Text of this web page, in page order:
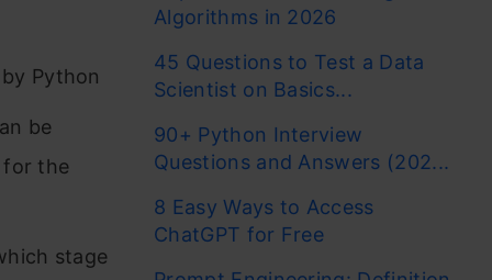
Python
be
for the
stage
Algorithms in 2026
45 Questions to Test a Data
Scientist on Basics...
90+ Python Interview
Questions and Answers (202...
8 Easy Ways to Access
ChatGPT for Free